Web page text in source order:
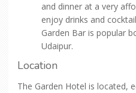
and dinner at a very
enjoy drinks and
Garden Bar is popular
Udaipur.
Location
The Garden Hotel is located,